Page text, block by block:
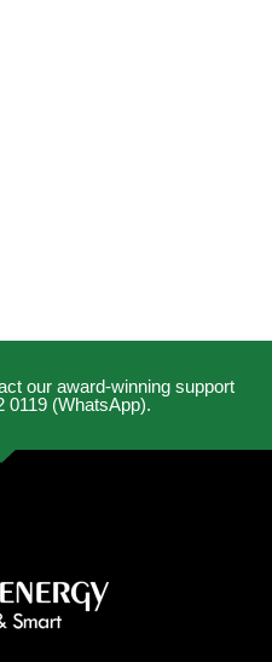
our award-winning support
0119 (WhatsApp).